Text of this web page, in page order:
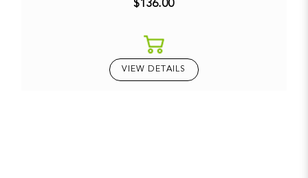
VIEW DETAILS